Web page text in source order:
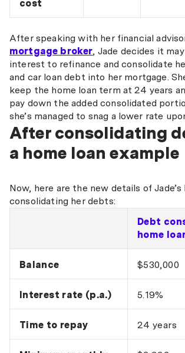
cost
After speaking with her financial
mortgage broker, Jade decides it
interest to refinance and consolidate
and car loan debt into her mortgage.
keep the home loan term at 24 years
pay down the added consolidated
she’s managed to snag a lower rate
After consolidating
a home loan example
Now, here are the new details of
consolidating her debts:
Debt
home
Balance $530,000
Interest rate (p.a.) 5.19%
Time to repay 24 years